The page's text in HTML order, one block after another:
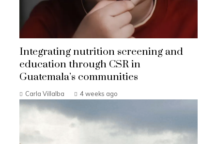
Integrating nutrition screening and
education through CSR in
Guatemala’s communities
Carla Villalba 4 weeks ago